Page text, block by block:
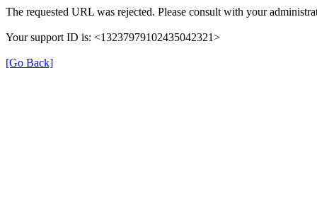
The requested URL was rejected. Please consult with your
Your support ID is: <13237979102435042321>
[Go Back]